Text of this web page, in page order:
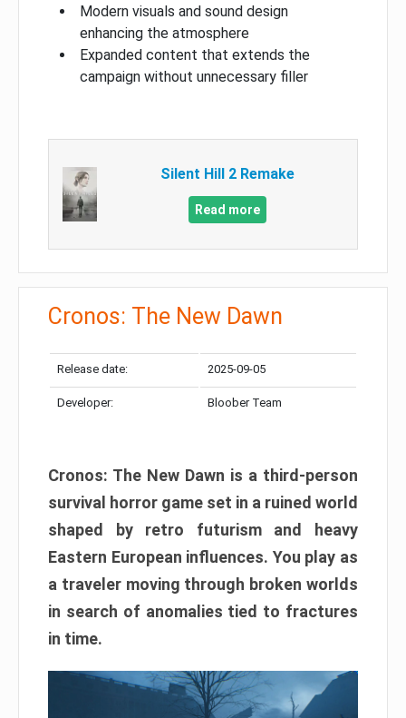
Modern visuals and sound design
enhancing the atmosphere
Expanded content that extends the
campaign without unnecessary filler
Silent Hill 2 Remake
Read more
Cronos: The New Dawn
Release date: 2025-09-05
Developer: Bloober Team
Cronos: The New Dawn is a third-person
survival horror game set in a ruined world
shaped by retro futurism and heavy
Eastern European influences. You play as
a traveler moving through broken worlds
in search of anomalies tied to fractures
in time.